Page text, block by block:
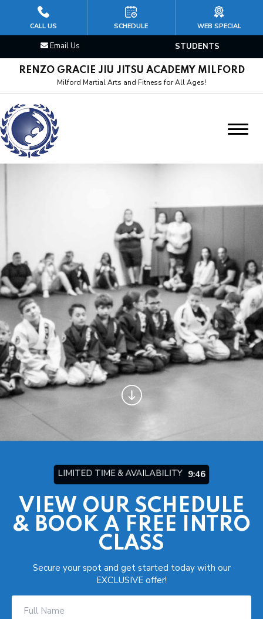
HOME
CLASSES
Kid’s Jiu Jitsu
Brazilian Jiu Jitsu
Mixed Martial Arts (MMA)
Personal Training Martial
Arts/Fitness
INSTRUCTORS
BLOG
OUR REVIEWS
CONTACT
SCHEDULE & PRICING
STUDENTS
Email Us
RENZO GRACIE JIU JITSU ACADEMY MILFORD
Milford Martial Arts and Fitness for All Ages!
LIMITED TIME & AVAILABILITY 9:44
VIEW OUR SCHEDULE
& BOOK A FREE INTRO
CLASS
Secure your spot and get started today with our
EXCLUSIVE offer!
CALL US SCHEDULE WEB SPECIAL